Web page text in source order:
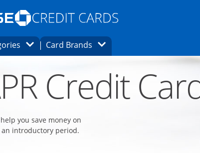
Opens Marketplace homepage in the same
the same window.
page in the same window.
Opens Category Dropdown
Card Brands Opens Brands Dropdown
Credit
you save money on
introductory period.